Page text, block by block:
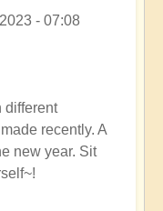
- 07:08
different
recently. A
new year. Sit